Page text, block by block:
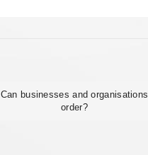
Can businesses and organisations
order?